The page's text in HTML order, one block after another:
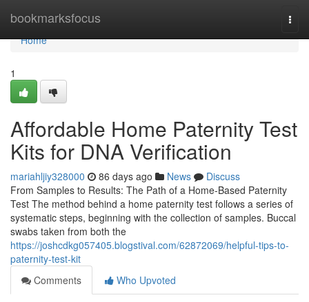
bookmarksfocus
Home
Home
1
Affordable Home Paternity Test
Kits for DNA Verification
mariahljiy328000 86 days ago News
Discuss
From Samples to Results: The Path of a Home-Based Paternity
Test The method behind a home paternity test follows a series of
systematic steps, beginning with the collection of samples. Buccal
swabs taken from both the
https://joshcdkg057405.blogstival.com/62872069/helpful-tips-to-
paternity-test-kit
Comments
Who Upvoted